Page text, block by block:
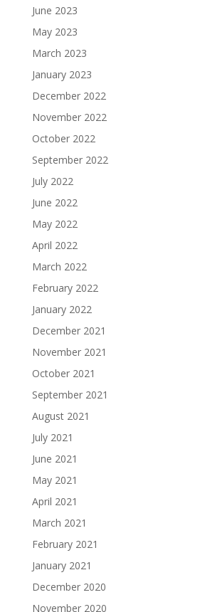
June 2023
May 2023
March 2023
January 2023
December 2022
November 2022
October 2022
September 2022
July 2022
June 2022
May 2022
April 2022
March 2022
February 2022
January 2022
December 2021
November 2021
October 2021
September 2021
August 2021
July 2021
June 2021
May 2021
April 2021
March 2021
February 2021
January 2021
December 2020
November 2020